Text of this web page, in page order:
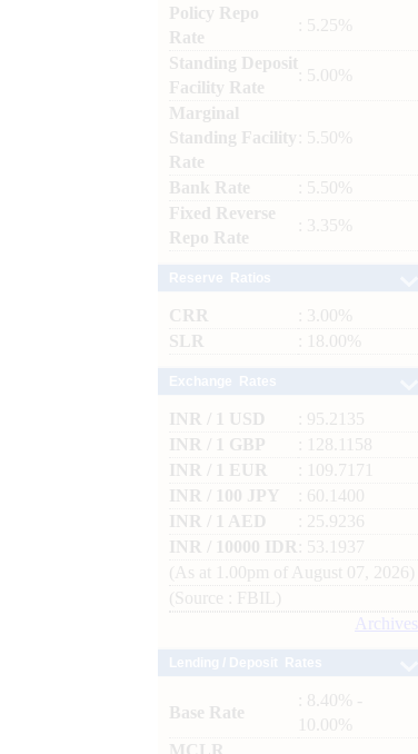
Policy Repo
Rate
: 5.25%
Standing Deposit
Facility Rate
: 5.00%
Marginal
Standing Facility
Rate
: 5.50%
Bank Rate
: 5.50%
Fixed Reverse
Repo Rate
: 3.35%
CRR
: 3.00%
SLR
: 18.00%
INR / 1 USD
: 95.2135
INR / 1 GBP
: 128.1158
INR / 1 EUR
: 109.7171
INR / 100 JPY
: 60.1400
INR / 1 AED
: 25.9236
INR / 10000 IDR
: 53.1937
(As at 1.00pm of August 07, 2026)
(Source : FBIL)
Archives
Base Rate
: 8.40% -
10.00%
MCLR